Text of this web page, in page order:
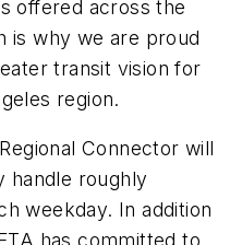
offered across the
is why we are proud
transit vision for
region.
Connector will
handle roughly
weekday. In addition
has committed to